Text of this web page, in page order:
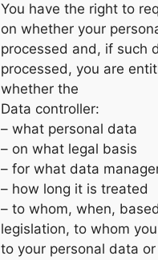
You have the right to
on whether your
processed and, if such
processed, you are
whether the
Data controller:
– what personal data
– on what legal basis
– for what data
– how long it is treated
– to whom, when,
legislation, to whom
to your personal data